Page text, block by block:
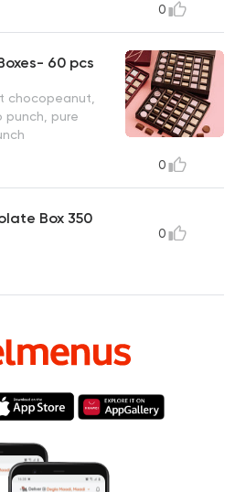
0
60 pcs
chocopeanut,
pure
0
Box 350
0